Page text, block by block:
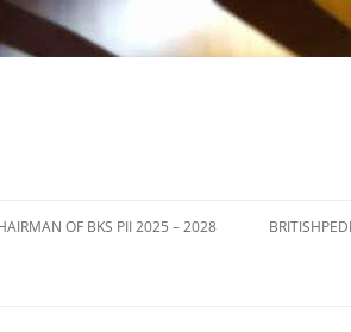
OF BKS PII 2025 – 2028